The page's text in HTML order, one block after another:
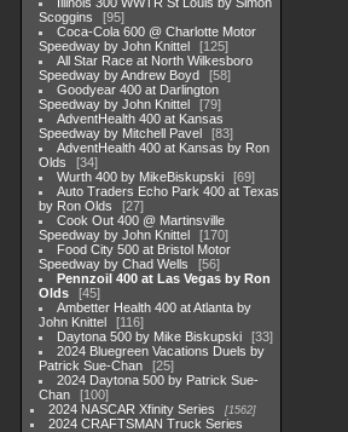
Scoggins
95
Coca-Cola 600 @ Charlotte Motor
Speedway by John Knittel
125
All Star Race at North Wilkesboro
Speedway by Andrew Boyd
58
Goodyear 400 at Darlington
Speedway by John Knittel
79
AdventHealth 400 at Kansas
Speedway by Mitchell Pavel
83
AdventHealth 400 at Kansas by Ron
Olds
34
Wurth 400 by MikeBiskupski
69
Auto Traders Echo Park 400 at Texas
by Ron Olds
27
Cook Out 400 @ Martinsville
Speedway by John Knittel
170
Food City 500 at Bristol Motor
Speedway by Chad Wells
56
Pennzoil 400 at Las Vegas by Ron
Olds
45
Ambetter Health 400 at Atlanta by
John Knittel
116
Daytona 500 by Mike Biskupski
33
2024 Bluegreen Vacations Duels by
Patrick Sue-Chan
25
2024 Daytona 500 by Patrick Sue-
Chan
100
2024 NASCAR Xfinity Series
1562
2024 CRAFTSMAN Truck Series